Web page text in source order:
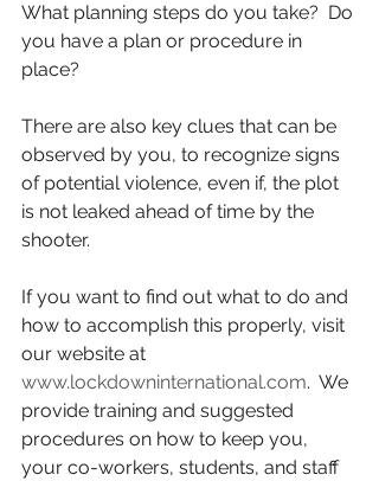
What planning steps do you take?  Do
you have a plan or procedure in
place?
There are also key clues that can be
observed by you, to recognize signs
of potential violence, even if, the plot
is not leaked ahead of time by the
shooter.
If you want to find out what to do and
how to accomplish this properly, visit
our website at
www.lockdowninternational.com.  We
provide training and suggested
procedures on how to keep you,
your co-workers, students, and staff